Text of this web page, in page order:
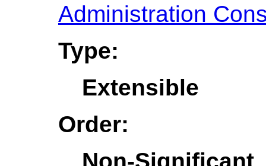
Administration
Type:
Extensible
Order:
Non-Significant